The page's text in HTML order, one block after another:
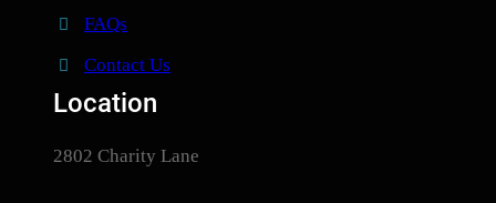
FAQs
Contact Us
Location
2802 Charity Lane